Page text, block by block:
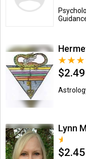
Guidance
$2.49
Lynn
$2.45